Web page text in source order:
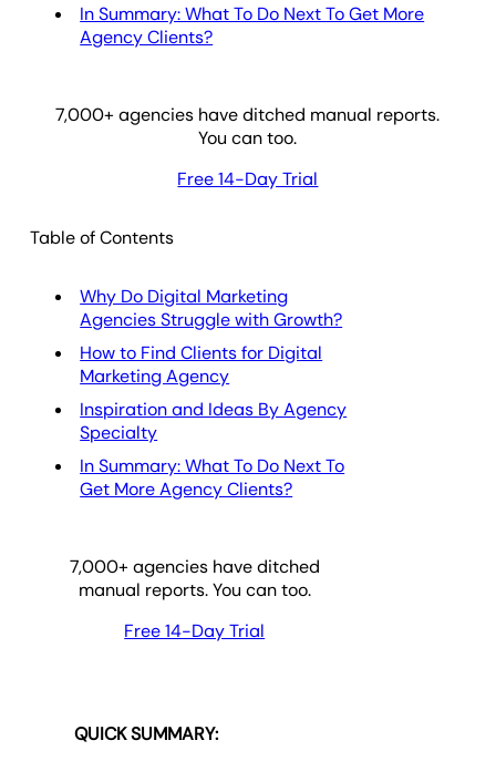
In Summary: What To Do Next To Get More
Agency Clients?
7,000+ agencies have ditched manual reports.
You can too.
Free 14-Day Trial
Table of Contents
Why Do Digital Marketing
Agencies Struggle with Growth?
How to Find Clients for Digital
Marketing Agency
Inspiration and Ideas By Agency
Specialty
In Summary: What To Do Next To
Get More Agency Clients?
7,000+ agencies have ditched
manual reports. You can too.
Free 14-Day Trial
QUICK SUMMARY: